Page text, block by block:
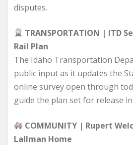
disputes.
TRANSPORTATION | ITD
Rail Plan
The Idaho Transportation
public input as it updates the
online survey open through
guide the plan set for release
COMMUNITY | Rupert
Lallman Home